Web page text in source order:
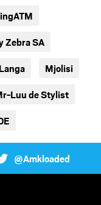
Zebra SA
Mjolisi
Luu de Stylist
@Amkloaded